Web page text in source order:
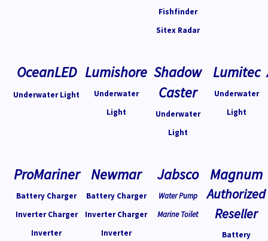
Fishfinder
Sitex Radar
OceanLED
Underwater Light
Lumishore
Underwater
Light
Shadow
Caster
Underwater
Light
Lumitec
Underwater
Light
ProMariner
Battery Charger
Inverter Charger
Inverter
Newmar
Battery Charger
Inverter Charger
Inverter
Jabsco
Water Pump
Marine Toilet
Magnum
Authorized
Reseller
Battery